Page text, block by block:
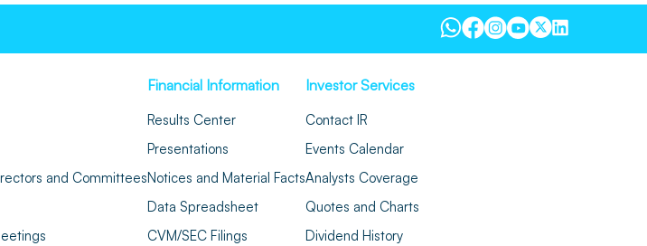
and Committees
Financial Information
Results Center
Presentations
Notices and Material Facts
Data Spreadsheet
CVM/SEC Filings
Investor Services
Contact IR
Events Calendar
Analysts Coverage
Quotes and Charts
Dividend History